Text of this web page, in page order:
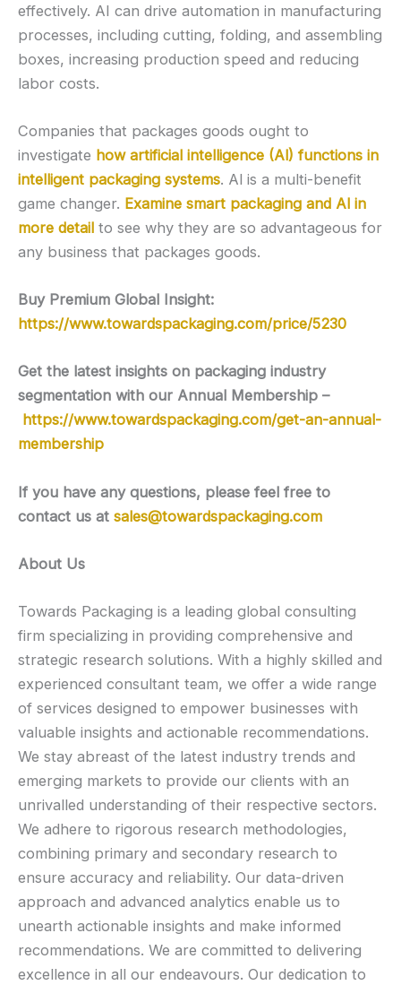
effectively. AI can drive automation in manufacturing
processes, including cutting, folding, and assembling
boxes, increasing production speed and reducing
labor costs.
Companies that packages goods ought to
investigate how artificial intelligence (Al) functions in
intelligent packaging systems. Al is a multi-benefit
game changer. Examine smart packaging and Al in
more detail to see why they are so advantageous for
any business that packages goods.
Buy Premium Global Insight:
https://www.towardspackaging.com/price/5230
Get the latest insights on packaging industry
segmentation with our Annual Membership –
https://www.towardspackaging.com/get-an-annual-
membership
If you have any questions, please feel free to
contact us at sales@towardspackaging.com
About Us
Towards Packaging is a leading global consulting
firm specializing in providing comprehensive and
strategic research solutions. With a highly skilled and
experienced consultant team, we offer a wide range
of services designed to empower businesses with
valuable insights and actionable recommendations.
We stay abreast of the latest industry trends and
emerging markets to provide our clients with an
unrivalled understanding of their respective sectors.
We adhere to rigorous research methodologies,
combining primary and secondary research to
ensure accuracy and reliability. Our data-driven
approach and advanced analytics enable us to
unearth actionable insights and make informed
recommendations. We are committed to delivering
excellence in all our endeavours. Our dedication to